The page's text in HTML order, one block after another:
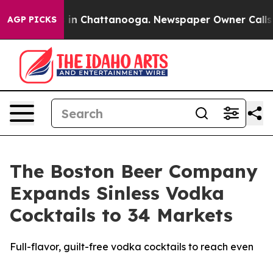
AGP PICKS
Chaos in Chattanooga. Newspaper Owner Calls
The Boston Beer Company
Expands Sinless Vodka
Cocktails to 34 Markets
Full-flavor, guilt-free vodka cocktails to reach even